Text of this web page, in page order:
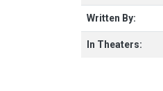
Written By:
In Theaters: